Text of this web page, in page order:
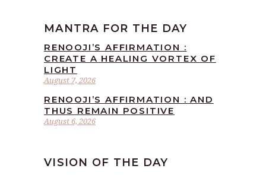
MANTRA FOR THE DAY
August 7, 2026
RENOOJI’S AFFIRMATION :
CREATE A HEALING VORTEX OF
LIGHT
August 6, 2026
RENOOJI’S AFFIRMATION : AND
THUS REMAIN POSITIVE
VISION OF THE DAY